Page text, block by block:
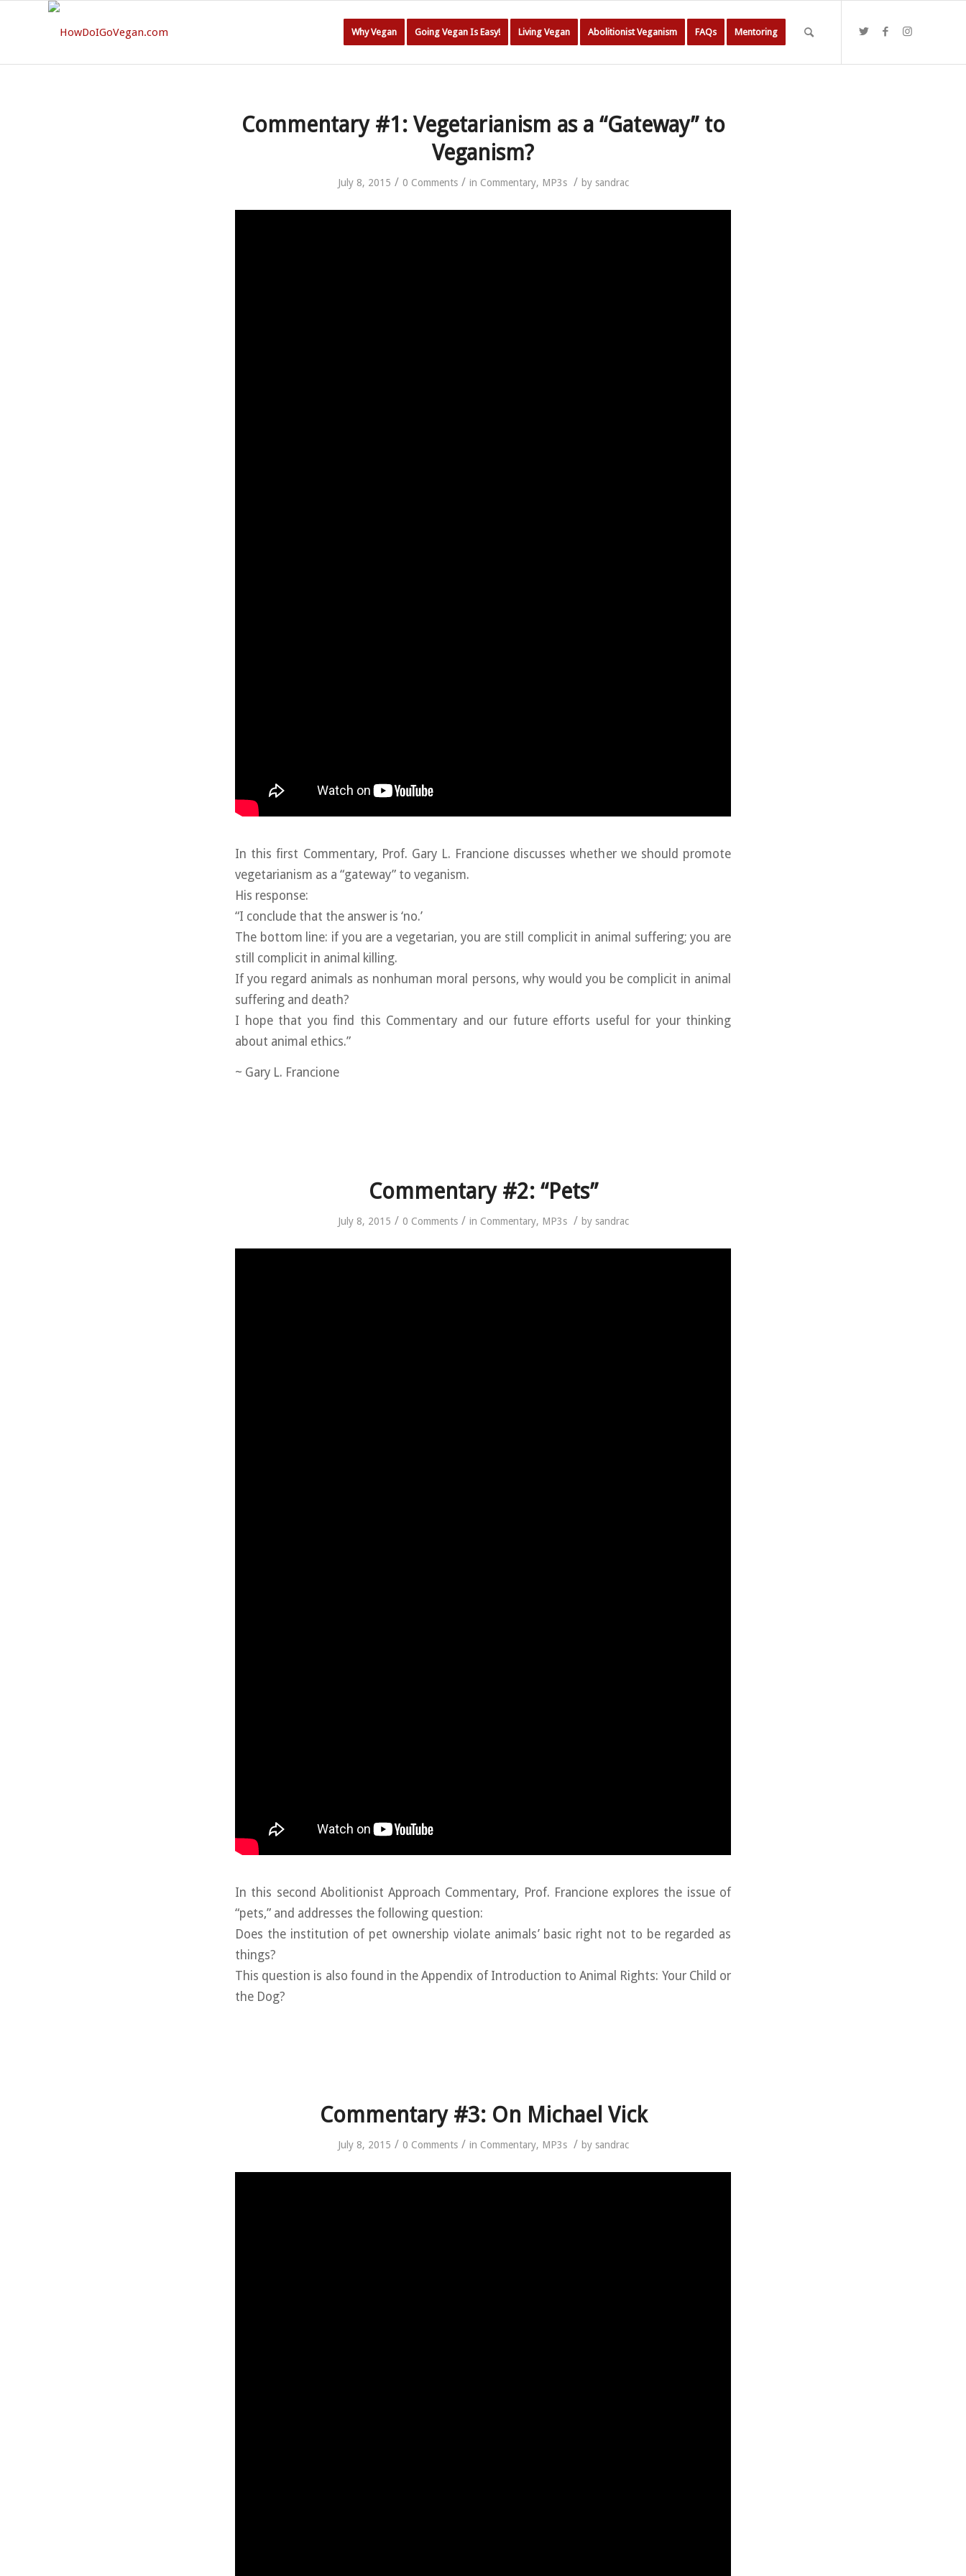
Why Vegan Going Vegan Is Easy! Living Vegan Abolitionist Veganism FAQs Mentoring
Commentary #1: Vegetarianism as a “Gateway” to
Veganism?
July 8, 2015 / 0 Comments / in Commentary, MP3s / by sandrac
In this first Commentary, Prof. Gary L. Francione discusses whether we should promote
vegetarianism as a “gateway” to veganism.
His response:
“I conclude that the answer is ‘no.’
The bottom line: if you are a vegetarian, you are still complicit in animal suffering; you are
still complicit in animal killing.
If you regard animals as nonhuman moral persons, why would you be complicit in animal
suffering and death?
I hope that you find this Commentary and our future efforts useful for your thinking
about animal ethics.”
~ Gary L. Francione
Commentary #2: “Pets”
July 8, 2015 / 0 Comments / in Commentary, MP3s / by sandrac
In this second Abolitionist Approach Commentary, Prof. Francione explores the issue of
“pets,” and addresses the following question:
Does the institution of pet ownership violate animals’ basic right not to be regarded as
things?
This question is also found in the Appendix of Introduction to Animal Rights: Your Child or
the Dog?
Commentary #3: On Michael Vick
July 8, 2015 / 0 Comments / in Commentary, MP3s / by sandrac